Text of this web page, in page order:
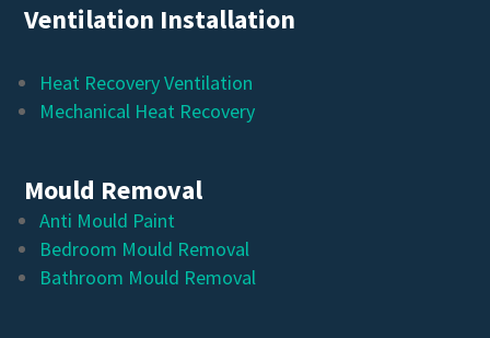
Ventilation Installation
Heat Recovery Ventilation
Mechanical Heat Recovery
Mould Removal
Anti Mould Paint
Bedroom Mould Removal
Bathroom Mould Removal